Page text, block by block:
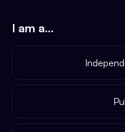
I am a...